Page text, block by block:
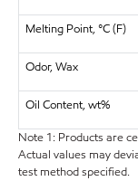
Melting Point, °C (F)
Odor, Wax
Oil Content, wt%
Note 1: Products are
Actual values may
test method specified.